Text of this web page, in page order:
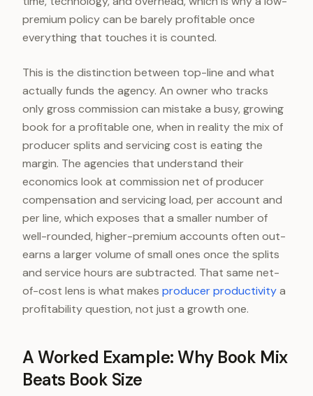
premium policy can be barely profitable once
everything that touches it is counted.
This is the distinction between top-line and what
actually funds the agency. An owner who tracks
only gross commission can mistake a busy, growing
book for a profitable one, when in reality the mix of
producer splits and servicing cost is eating the
margin. The agencies that understand their
economics look at commission net of producer
compensation and servicing load, per account and
per line, which exposes that a smaller number of
well-rounded, higher-premium accounts often out-
earns a larger volume of small ones once the splits
and service hours are subtracted. That same net-
of-cost lens is what makes producer productivitya
profitability question, not just a growth one.
A Worked Example: Why Book Mix
Beats Book Size